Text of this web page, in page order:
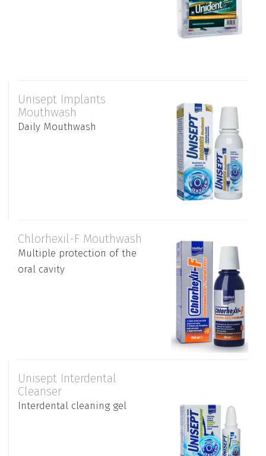
Unisept Implants
Mouthwash
Daily Mouthwash
Chlorhexil-F Mouthwash
Multiple protection of the
oral cavity
Unisept Interdental
Cleanser
Interdental cleaning gel